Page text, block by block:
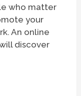
who matter
your
An online
discover